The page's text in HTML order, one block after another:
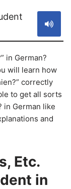
in German?
will learn how
correctly
to get all sorts
in German like
and
Etc.
in